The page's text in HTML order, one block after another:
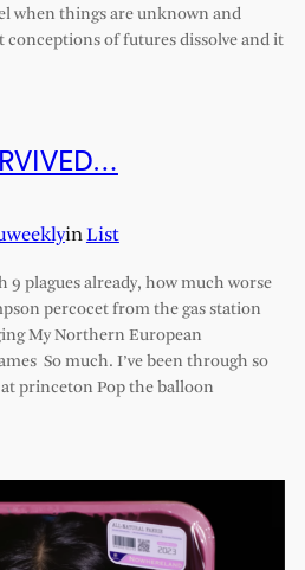
when things are unknown and
conceptions of futures dissolve and it
inList
9 plagues already, how much worse
percocet from the gas station
My Northern European
So much. I’ve been through so
princeton Pop the balloon